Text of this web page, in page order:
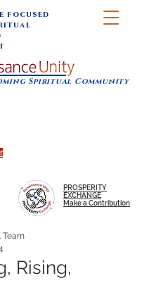
Spiritual Community
focused
PROSPERITY
EXCHANGE
Make a Contribution
Rising,
Team